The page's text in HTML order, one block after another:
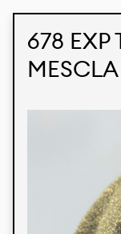
678 EXP
Products
We’re proud
through our
collaboration
their concepts
line has
offer eco-
can be